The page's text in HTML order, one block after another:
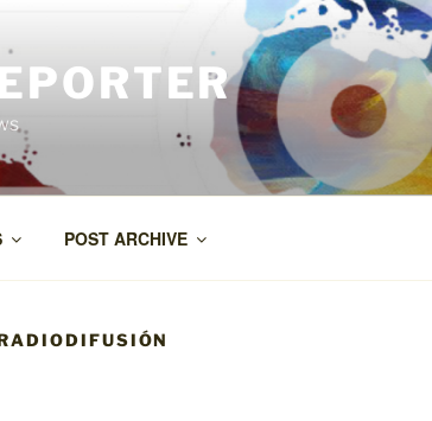
POST ARCHIVE